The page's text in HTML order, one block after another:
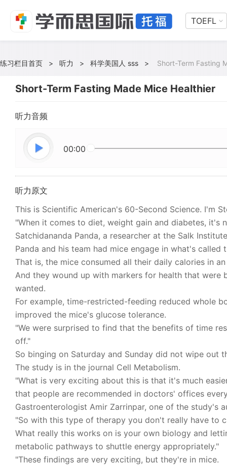
TOEFL
练习栏目首页 > 听力 > 科学美国人 sss > Short-Term Fasting
Short-Term Fasting Made Mice Healthier
听力音频
00:00
听力原文
This is Scientific American's 60-Second Science. I'm
"When it comes to diet, weight gain and diabetes, it's
Satchidananda Panda, a researcher at the Salk
Panda and his team had mice engage in what's
That is, the mice consumed all their daily calories in
And they wound up with markers for health that
wanted.
For example, time-restricted-feeding reduced whole
improved the mice's glucose tolerance.
"We were surprised to find that the benefits of time
off."
So binging on Saturday and Sunday did not wipe out
The study is in the journal Cell Metabolism.
"What is very exciting about this is that it's much
that people are recommended in doctors' offices
Gastroenterologist Amir Zarrinpar, one of the study's
"So with this type of therapy you don't really have to
What really this works on is your own biology and
metabolic pathways to shuttle energy appropriately."
"These findings are very exciting, but they're in mice.